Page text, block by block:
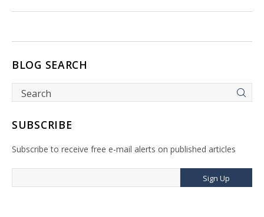
BLOG SEARCH
SUBSCRIBE
Subscribe to receive free e-mail alerts on published articles
Sign Up